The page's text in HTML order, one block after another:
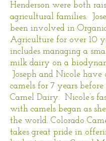
Henderson were both
agricultural families.
been involved in
Agriculture for over 10
includes managing a
milk dairy on a
Joseph and Nicole have
camels for 7 years
Camel Dairy. Nicole’s
with camels began as
the world. Colorado
takes great pride in